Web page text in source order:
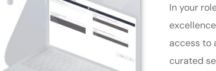
In your
access to
curated